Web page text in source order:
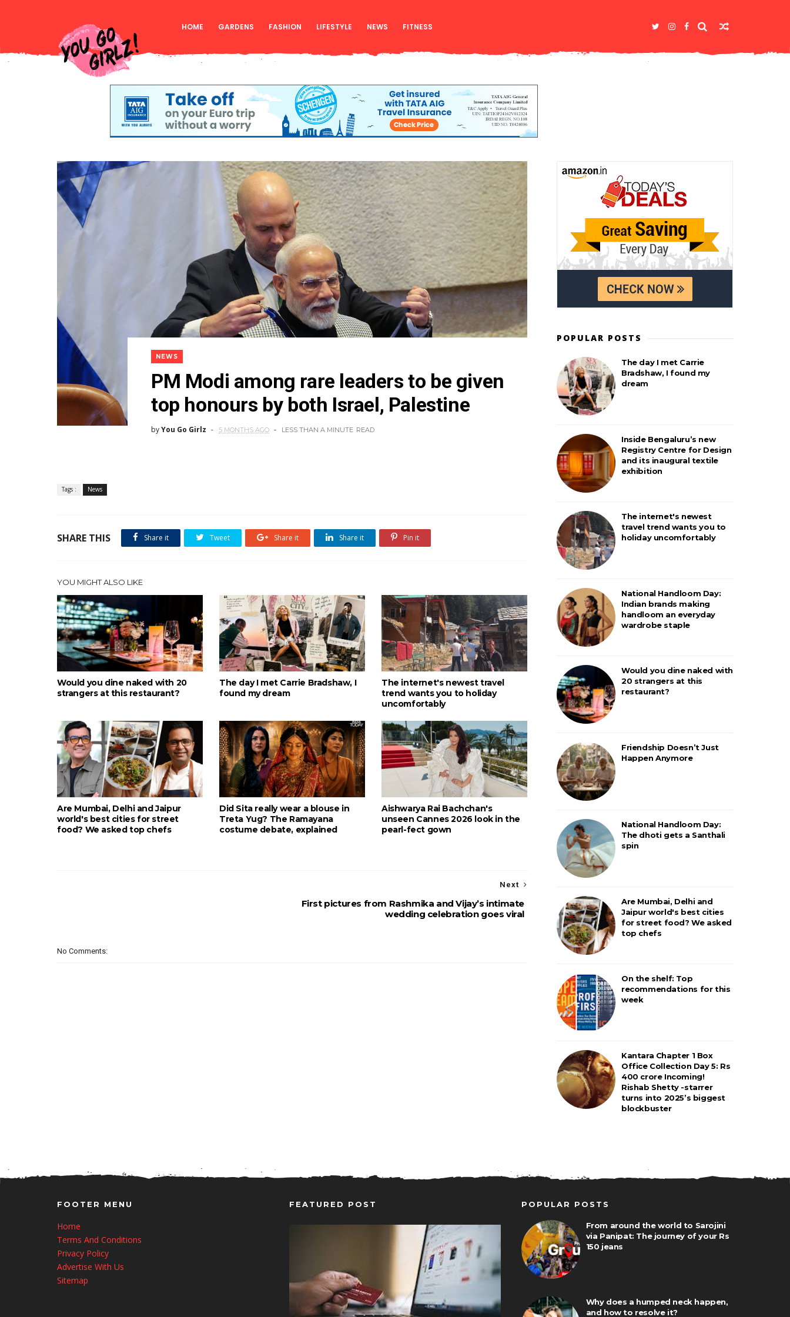
HOME GARDENS FASHION LIFESTYLE NEWS FITNESS
NEWS
PM Modi among rare leaders to be given
top honours by both Israel, Palestine
byYou Go Girlz 5 MONTHS AGO LESS THAN A MINUTE READ
Tags : News
SHARE THIS Share it Tweet Share it Share it Pin it
YOU MIGHT ALSO LIKE
Would you dine naked with 20
strangers at this restaurant?
The day I met Carrie Bradshaw, I
found my dream
The internet's newest travel
trend wants you to holiday
uncomfortably
Are Mumbai, Delhi and Jaipur
world's best cities for street
food? We asked top chefs
Did Sita really wear a blouse in
Treta Yug? The Ramayana
costume debate, explained
Aishwarya Rai Bachchan's
unseen Cannes 2026 look in the
pearl-fect gown
Next
First pictures from Rashmika and Vijay’s intimate
wedding celebration goes viral
No Comments:
POPULAR POSTS
The day I met Carrie
Bradshaw, I found my
dream
Inside Bengaluru’s new
Registry Centre for Design
and its inaugural textile
exhibition
The internet's newest
travel trend wants you to
holiday uncomfortably
National Handloom Day:
Indian brands making
handloom an everyday
wardrobe staple
Would you dine naked with
20 strangers at this
restaurant?
Friendship Doesn’t Just
Happen Anymore
National Handloom Day:
The dhoti gets a Santhali
spin
Are Mumbai, Delhi and
Jaipur world's best cities
for street food? We asked
top chefs
On the shelf: Top
recommendations for this
week
Kantara Chapter 1 Box
Office Collection Day 5: Rs
400 crore Incoming!
Rishab Shetty -starrer
turns into 2025’s biggest
blockbuster
FOOTER MENU
Home
Terms And Conditions
Privacy Policy
Advertise With Us
Sitemap
FEATURED POST POPULAR POSTS
From around the world to Sarojini
via Panipat: The journey of your Rs
150 jeans
Why does a humped neck happen,
and how to resolve it?